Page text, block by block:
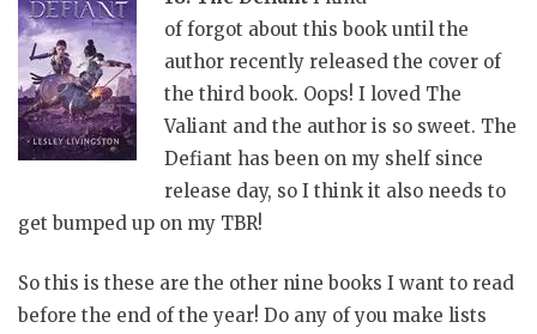
of forgot about this book until the
author recently released the cover of
the third book. Oops! I loved The
Valiant and the author is so sweet. The
Defiant has been on my shelf since
release day, so I think it also needs to
get bumped up on my TBR!
So this is these are the other nine books I want to read
before the end of the year! Do any of you make lists